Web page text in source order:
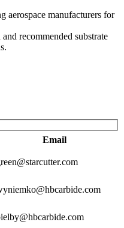
aerospace manufacturers for
recommended substrate
Email